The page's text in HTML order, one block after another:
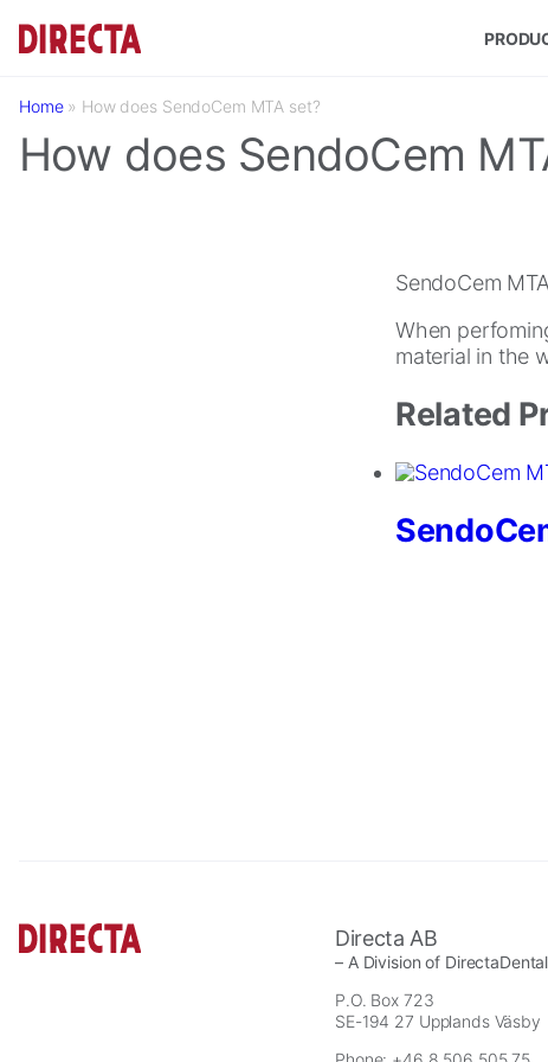
Skip to main content
Home» How does SendoCem MTA set?
How does SendoCem
SendoCem
When
material in the
Related
Directa AB
– A Division of
P.O. Box 723
SE-194 27 Upplands Väsby
optional.
They are